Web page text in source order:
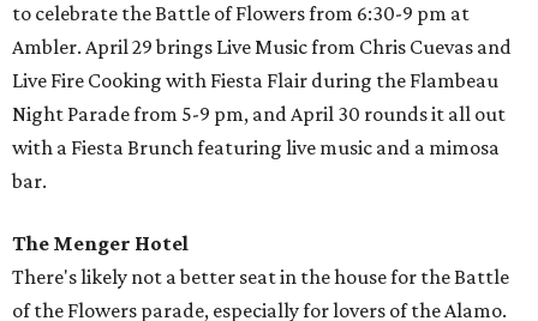
to celebrate the Battle of Flowers from 6:30-9 pm at
Ambler. April 29 brings Live Music from Chris Cuevas and
Live Fire Cooking with Fiesta Flair during the Flambeau
Night Parade from 5-9 pm, and April 30 rounds it all out
with a Fiesta Brunch featuring live music and a mimosa
bar.
The Menger Hotel
There's likely not a better seat in the house for the Battle
of the Flowers parade, especially for lovers of the Alamo.